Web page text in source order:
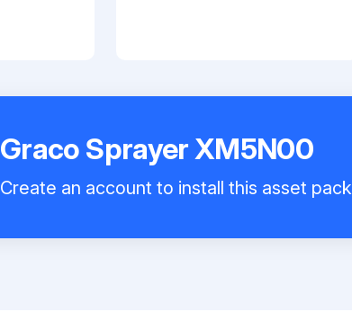
Graco Sprayer XM5N00
Create an account to install this asset